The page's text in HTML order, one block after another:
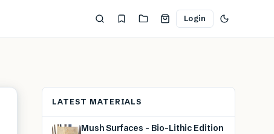
Login
LATEST MATERIALS
Mush Surfaces – Bio-Lithic Edition